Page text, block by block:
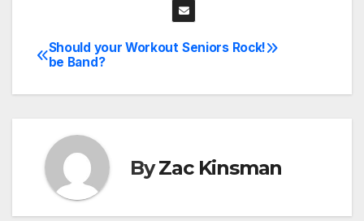
Post
navigation
Seniors Rock!
Should your Workout
be Band?
ByZac Kinsman